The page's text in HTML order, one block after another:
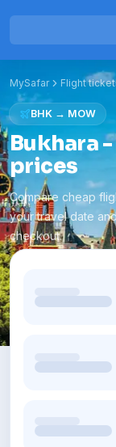
MySafar Flight
BHK → MOW
Bukhara
prices
Compare cheap
your travel date
checkout.